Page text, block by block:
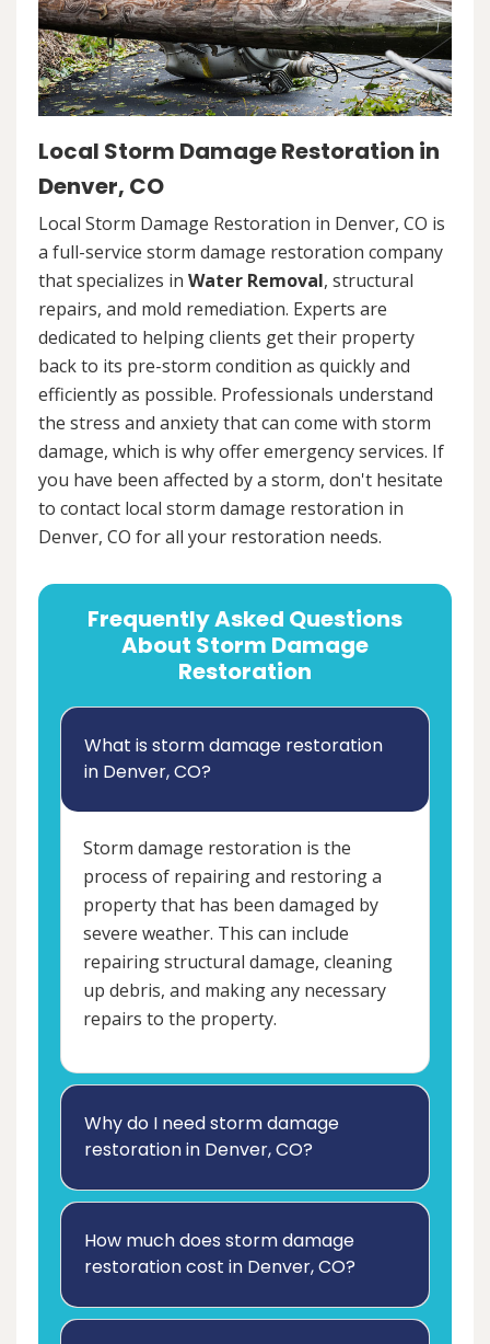
Local Storm Damage Restoration in
Denver, CO
Local Storm Damage Restoration in Denver, CO is
a full-service storm damage restoration company
that specializes in Water Removal, structural
repairs, and mold remediation. Experts are
dedicated to helping clients get their property
back to its pre-storm condition as quickly and
efficiently as possible. Professionals understand
the stress and anxiety that can come with storm
damage, which is why offer emergency services. If
you have been affected by a storm, don't hesitate
to contact local storm damage restoration in
Denver, CO for all your restoration needs.
Frequently Asked Questions
About Storm Damage
Restoration
What is storm damage restoration
in Denver, CO?
Storm damage restoration is the
process of repairing and restoring a
property that has been damaged by
severe weather. This can include
repairing structural damage, cleaning
up debris, and making any necessary
repairs to the property.
Why do I need storm damage
restoration in Denver, CO?
How much does storm damage
restoration cost in Denver, CO?